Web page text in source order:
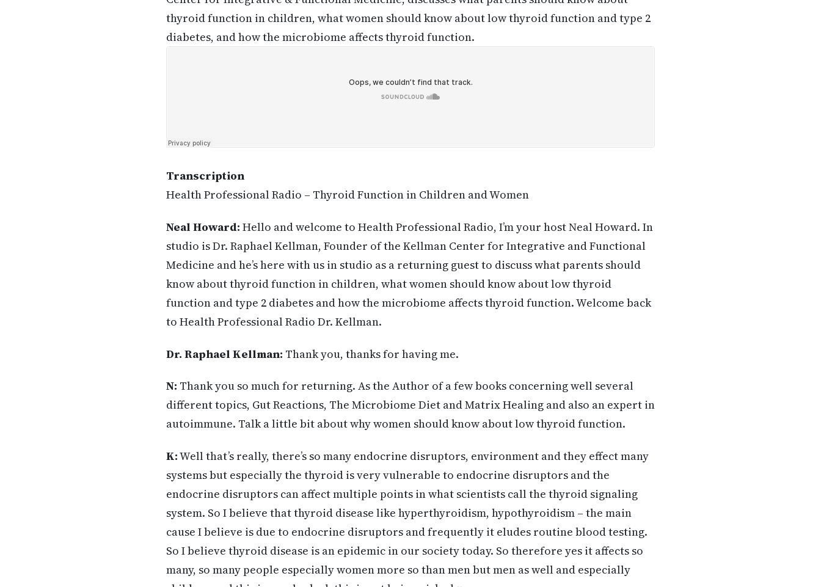
thyroid function in children, what women should know about low thyroid function and type 2
diabetes, and how the microbiome affects thyroid function.
Transcription
Health Professional Radio – Thyroid Function in Children and Women
Neal Howard: Hello and welcome to Health Professional Radio, I’m your host Neal Howard. In
studio is Dr. Raphael Kellman, Founder of the Kellman Center for Integrative and Functional
Medicine and he’s here with us in studio as a returning guest to discuss what parents should
know about thyroid function in children, what women should know about low thyroid
function and type 2 diabetes and how the microbiome affects thyroid function. Welcome back
to Health Professional Radio Dr. Kellman.
Dr. Raphael Kellman: Thank you, thanks for having me.
N: Thank you so much for returning. As the Author of a few books concerning well several
different topics, Gut Reactions, The Microbiome Diet and Matrix Healing and also an expert in
autoimmune. Talk a little bit about why women should know about low thyroid function.
K:Well that’s really, there’s so many endocrine disruptors, environment and they effect many
systems but especially the thyroid is very vulnerable to endocrine disruptors and the
endocrine disruptors can affect multiple points in what scientists call the thyroid signaling
system. So I believe that thyroid disease like hyperthyroidism, hypothyroidism – the main
cause I believe is due to endocrine disruptors and frequently it eludes routine blood testing.
So I believe thyroid disease is an epidemic in our society today. So therefore yes it affects so
many, so many people especially women more so than men but men as well and especially